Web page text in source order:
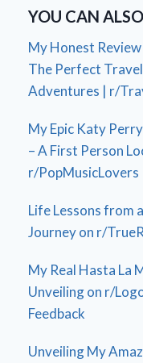
YOU CAN
My Honest
The Perfect
Adventures | r/
My Epic Katy
– A First Person
r/PopMusicLovers
Life Lessons from
Journey on r/
My Real Hasta La
Unveiling on r/
Feedback
Unveiling My